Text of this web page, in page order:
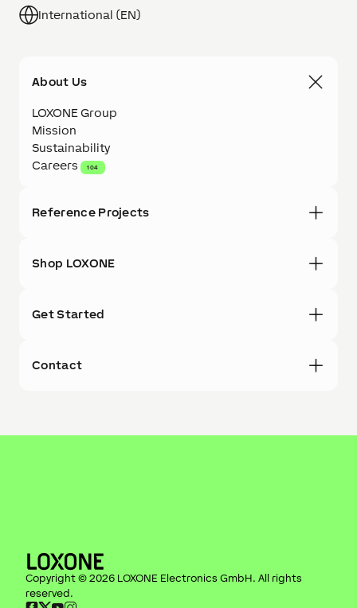
International (EN)
About Us
LOXONE Group
Mission
Sustainability
Careers
104
Reference Projects
Shop LOXONE
Get Started
Contact
Copyright © 2026 LOXONE Electronics GmbH. All rights
reserved.